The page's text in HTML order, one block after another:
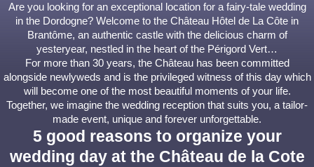
Are you looking for an exceptional location for a fairy-tale wedding
in the Dordogne? Welcome to the Château Hôtel de La Côte in
Brantôme, an authentic castle with the delicious charm of
yesteryear, nestled in the heart of the Périgord Vert…
For more than 30 years, the Château has been committed
alongside newlyweds and is the privileged witness of this day which
will become one of the most beautiful moments of your life.
Together, we imagine the wedding reception that suits you, a tailor-
made event, unique and forever unforgettable.
5 good reasons to organize your
wedding day at the Château de la Cote